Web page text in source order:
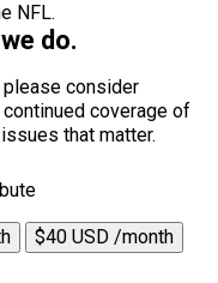
NFL.
do.
please consider
coverage of
that matter.
$40 USD /month